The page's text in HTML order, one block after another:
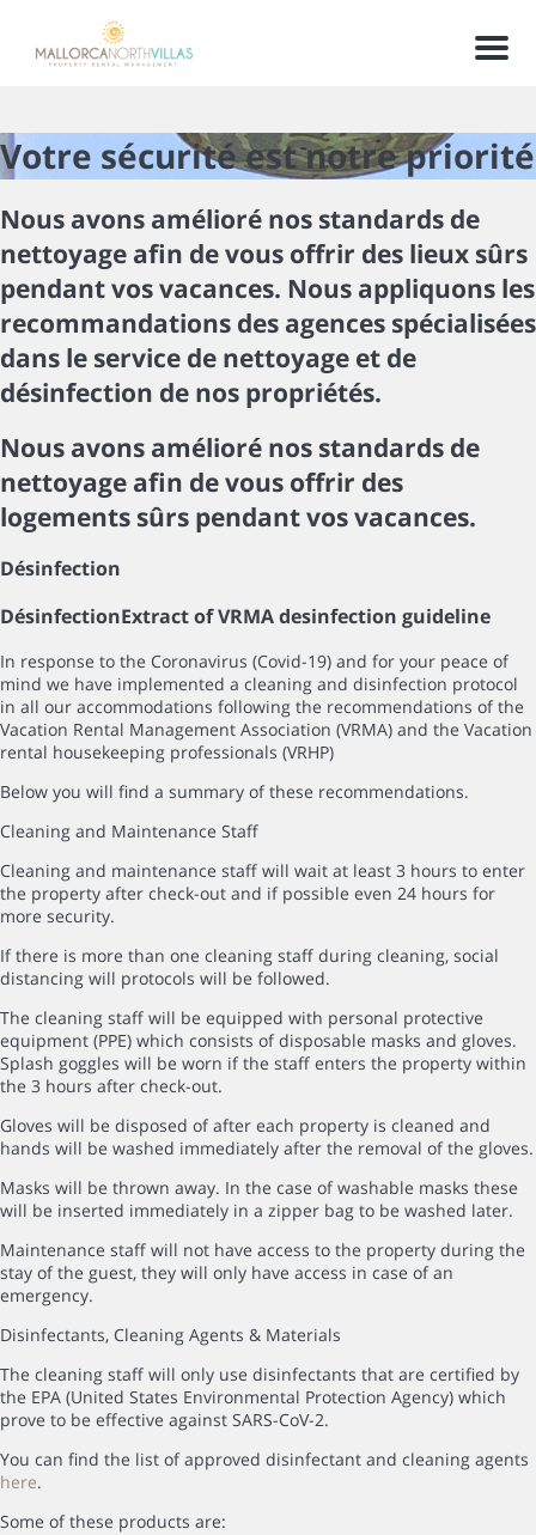
Menu
Votre sécurité est notre priorité
Nous avons amélioré nos standards de
nettoyage afin de vous offrir des lieux sûrs
pendant vos vacances. Nous appliquons les
recommandations des agences spécialisées
dans le service de nettoyage et de
désinfection de nos propriétés.
Nous avons amélioré nos standards de
nettoyage afin de vous offrir des
logements sûrs pendant vos vacances.
Désinfection
DésinfectionExtract of VRMA desinfection guideline
In response to the Coronavirus (Covid-19) and for your peace of
mind we have implemented a cleaning and disinfection protocol
in all our accommodations following the recommendations of the
Vacation Rental Management Association (VRMA) and the Vacation
rental housekeeping professionals (VRHP)
Below you will find a summary of these recommendations.
Cleaning and Maintenance Staff
Cleaning and maintenance staff will wait at least 3 hours to enter
the property after check-out and if possible even 24 hours for
more security.
If there is more than one cleaning staff during cleaning, social
distancing will protocols will be followed.
The cleaning staff will be equipped with personal protective
equipment (PPE) which consists of disposable masks and gloves.
Splash goggles will be worn if the staff enters the property within
the 3 hours after check-out.
Gloves will be disposed of after each property is cleaned and
hands will be washed immediately after the removal of the gloves.
Masks will be thrown away. In the case of washable masks these
will be inserted immediately in a zipper bag to be washed later.
Maintenance staff will not have access to the property during the
stay of the guest, they will only have access in case of an
emergency.
Disinfectants, Cleaning Agents & Materials
The cleaning staff will only use disinfectants that are certified by
the EPA (United States Environmental Protection Agency) which
prove to be effective against SARS-CoV-2.
You can find the list of approved disinfectant and cleaning agents
here.
Some of these products are: